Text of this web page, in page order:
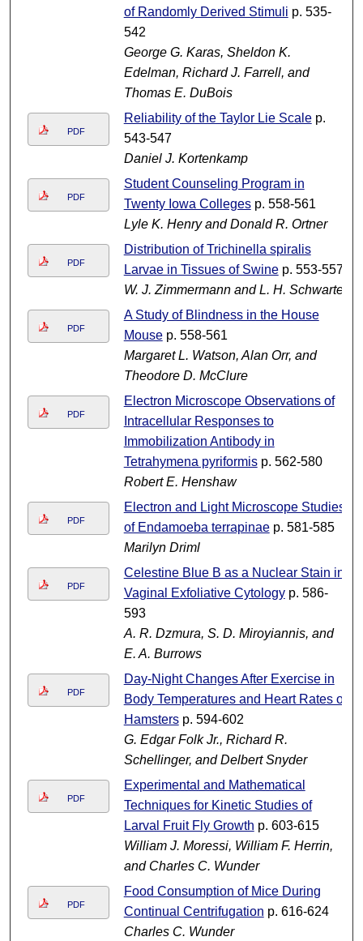
of Randomly Derived Stimuli p. 535-
542
George G. Karas, Sheldon K.
Edelman, Richard J. Farrell, and
Thomas E. DuBois
PDF
Reliability of the Taylor Lie Scalep.
543-547
Daniel J. Kortenkamp
PDF
Student Counseling Program in
Twenty Iowa Collegesp. 558-561
Lyle K. Henry and Donald R. Ortner
PDF
Distribution of Trichinella spiralis
Larvae in Tissues of Swinep. 553-557
W. J. Zimmermann and L. H. Schwarte
PDF
A Study of Blindness in the House
Mousep. 558-561
Margaret L. Watson, Alan Orr, and
Theodore D. McClure
PDF
Electron Microscope Observations of
Intracellular Responses to
Immobilization Antibody in
Tetrahymena pyriformisp. 562-580
Robert E. Henshaw
PDF
Electron and Light Microscope Studies
of Endamoeba terrapinaep. 581-585
Marilyn Driml
PDF
Celestine Blue B as a Nuclear Stain in
Vaginal Exfoliative Cytologyp. 586-
593
A. R. Dzmura, S. D. Miroyiannis, and
E. A. Burrows
PDF
Day-Night Changes After Exercise in
Body Temperatures and Heart Rates of
Hamstersp. 594-602
G. Edgar Folk Jr., Richard R.
Schellinger, and Delbert Snyder
PDF
Experimental and Mathematical
Techniques for Kinetic Studies of
Larval Fruit Fly Growth p. 603-615
William J. Moressi, William F. Herrin,
and Charles C. Wunder
PDF
Food Consumption of Mice During
Continual Centrifugation p. 616-624
Charles C. Wunder